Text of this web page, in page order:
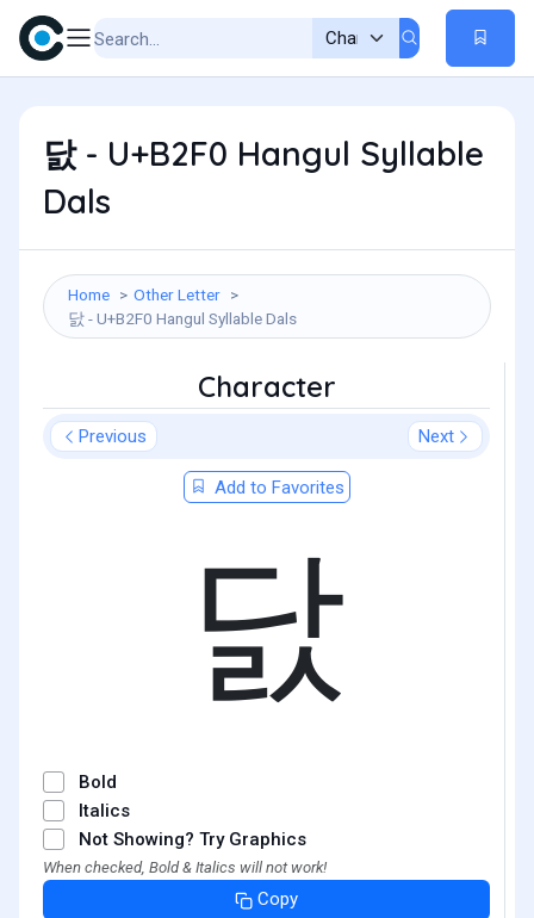
닰 - U+B2F0 Hangul Syllable
Dals
Home
Other Letter
닰 - U+B2F0 Hangul Syllable Dals
Character
Previous Next
Add to Favorites
닰
Bold
Italics
Not Showing? Try Graphics
When checked, Bold & Italics will not work!
Copy